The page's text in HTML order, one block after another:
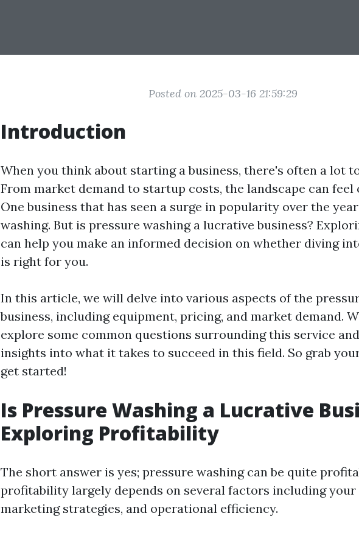
Posted on 2025-03-16 21:59:29
Introduction
When you think about starting a business, there's often a lot
From market demand to startup costs, the landscape can feel
One business that has seen a surge in popularity over the
washing. But is pressure washing a lucrative business?
can help you make an informed decision on whether diving
is right for you.
In this article, we will delve into various aspects of the
business, including equipment, pricing, and market demand.
explore some common questions surrounding this service
insights into what it takes to succeed in this field. So grab
get started!
Is Pressure Washing a Lucrative
Exploring Profitability
The short answer is yes; pressure washing can be quite
profitability largely depends on several factors including your
marketing strategies, and operational efficiency.